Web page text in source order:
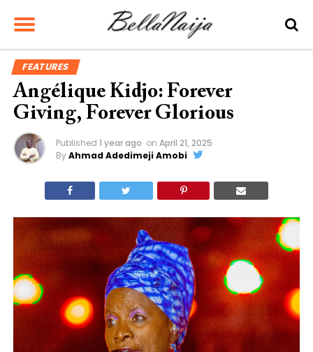
FEATURES
Angélique Kidjo: Forever
Giving, Forever Glorious
Published 1 year ago on April 21, 2025
ByAhmad Adedimeji Amobi